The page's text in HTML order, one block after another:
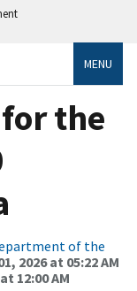
MENU
the
of the
2026 at 05:22 AM
12:00 AM